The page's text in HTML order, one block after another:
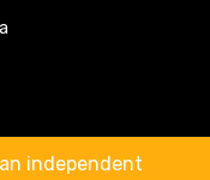
independent